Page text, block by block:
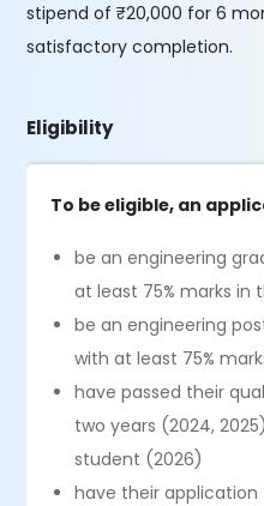
stipend of ₹20,000 for 6
satisfactory completion.
Eligibility
To be eligible, an
be an engineering
at least 75% marks in
be an engineering
with at least 75%
have passed their
two years (2024,
student (2026)
have their